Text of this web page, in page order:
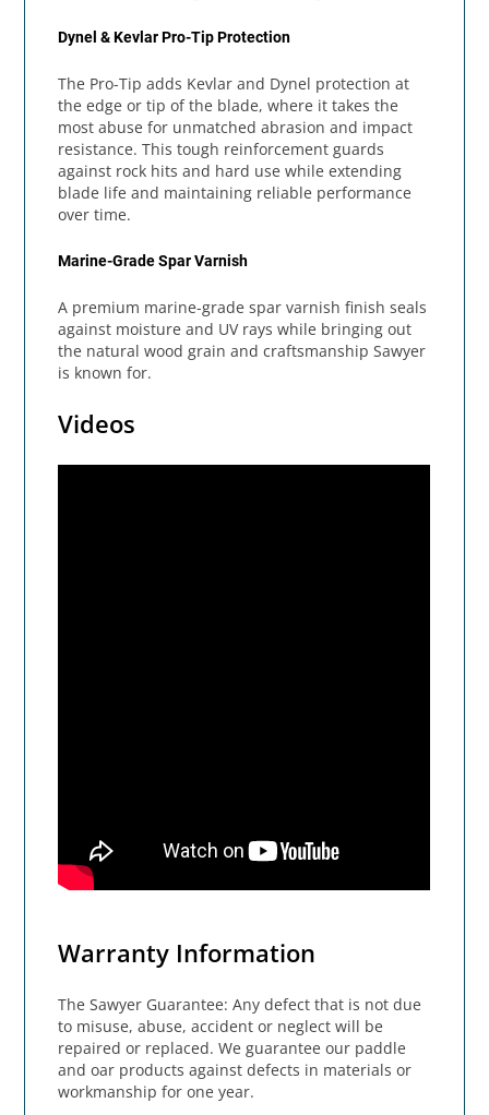
Dynel & Kevlar Pro-Tip Protection
The Pro-Tip adds Kevlar and Dynel protection at
the edge or tip of the blade, where it takes the
most abuse for unmatched abrasion and impact
resistance. This tough reinforcement guards
against rock hits and hard use while extending
blade life and maintaining reliable performance
over time.
Marine-Grade Spar Varnish
A premium marine-grade spar varnish finish seals
against moisture and UV rays while bringing out
the natural wood grain and craftsmanship Sawyer
is known for.
Videos
Warranty Information
The Sawyer Guarantee: Any defect that is not due
to misuse, abuse, accident or neglect will be
repaired or replaced. We guarantee our paddle
and oar products against defects in materials or
workmanship for one year.